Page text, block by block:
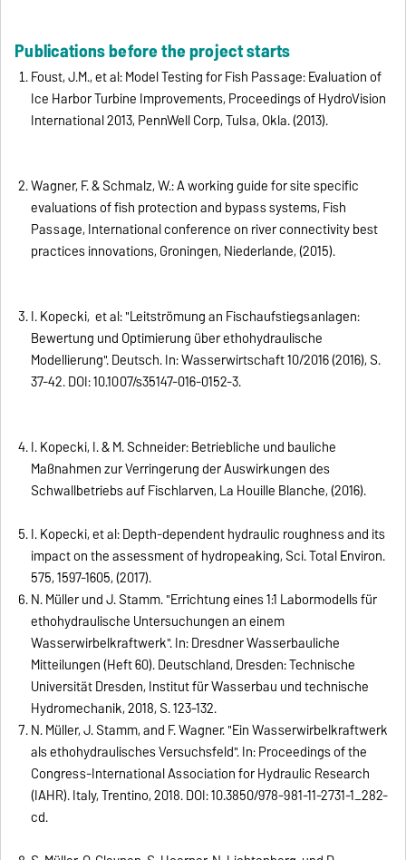
Publications before the project starts
Foust, J.M., et al: Model Testing for Fish Passage: Evaluation of
Ice Harbor Turbine Improvements, Proceedings of HydroVision
International 2013, PennWell Corp, Tulsa, Okla. (2013).
Wagner, F. & Schmalz, W.: A working guide for site specific
evaluations of fish protection and bypass systems, Fish
Passage, International conference on river connectivity best
practices innovations, Groningen, Niederlande, (2015).
I. Kopecki, et al: "Leitströmung an Fischaufstiegsanlagen:
Bewertung und Optimierung über ethohydraulische
Modellierung". Deutsch. In: Wasserwirtschaft 10/2016 (2016), S.
37-42. DOI: 10.1007/s35147-016-0152-3.
I. Kopecki, I. & M. Schneider: Betriebliche und bauliche
Maßnahmen zur Verringerung der Auswirkungen des
Schwallbetriebs auf Fischlarven, La Houille Blanche, (2016).
I. Kopecki, et al: Depth-dependent hydraulic roughness and its
impact on the assessment of hydropeaking, Sci. Total Environ.
575, 1597-1605, (2017).
N. Müller und J. Stamm. "Errichtung eines 1:1 Labormodells für
ethohydraulische Untersuchungen an einem
Wasserwirbelkraftwerk". In: Dresdner Wasserbauliche
Mitteilungen (Heft 60). Deutschland, Dresden: Technische
Universität Dresden, Institut für Wasserbau und technische
Hydromechanik, 2018, S. 123-132.
N. Müller, J. Stamm, and F. Wagner. "Ein Wasserwirbelkraftwerk
als ethohydraulisches Versuchsfeld". In: Proceedings of the
Congress-International Association for Hydraulic Research
(IAHR). Italy, Trentino, 2018. DOI: 10.3850/978-981-11-2731-1_282-
cd.